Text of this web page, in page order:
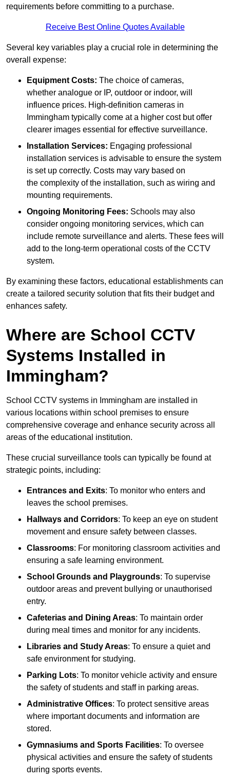
requirements before committing to a purchase.
Receive Best Online Quotes Available
Several key variables play a crucial role in determining the
overall expense:
Equipment Costs: The choice of cameras,
whether analogue or IP, outdoor or indoor, will
influence prices. High-definition cameras in
Immingham typically come at a higher cost but offer
clearer images essential for effective surveillance.
Installation Services: Engaging professional
installation services is advisable to ensure the system
is set up correctly. Costs may vary based on
the complexity of the installation, such as wiring and
mounting requirements.
Ongoing Monitoring Fees: Schools may also
consider ongoing monitoring services, which can
include remote surveillance and alerts. These fees will
add to the long-term operational costs of the CCTV
system.
By examining these factors, educational establishments can
create a tailored security solution that fits their budget and
enhances safety.
Where are School CCTV
Systems Installed in
Immingham?
School CCTV systems in Immingham are installed in
various locations within school premises to ensure
comprehensive coverage and enhance security across all
areas of the educational institution.
These crucial surveillance tools can typically be found at
strategic points, including:
Entrances and Exits: To monitor who enters and
leaves the school premises.
Hallways and Corridors: To keep an eye on student
movement and ensure safety between classes.
Classrooms: For monitoring classroom activities and
ensuring a safe learning environment.
School Grounds and Playgrounds: To supervise
outdoor areas and prevent bullying or unauthorised
entry.
Cafeterias and Dining Areas: To maintain order
during meal times and monitor for any incidents.
Libraries and Study Areas: To ensure a quiet and
safe environment for studying.
Parking Lots: To monitor vehicle activity and ensure
the safety of students and staff in parking areas.
Administrative Offices: To protect sensitive areas
where important documents and information are
stored.
Gymnasiums and Sports Facilities: To oversee
physical activities and ensure the safety of students
during sports events.